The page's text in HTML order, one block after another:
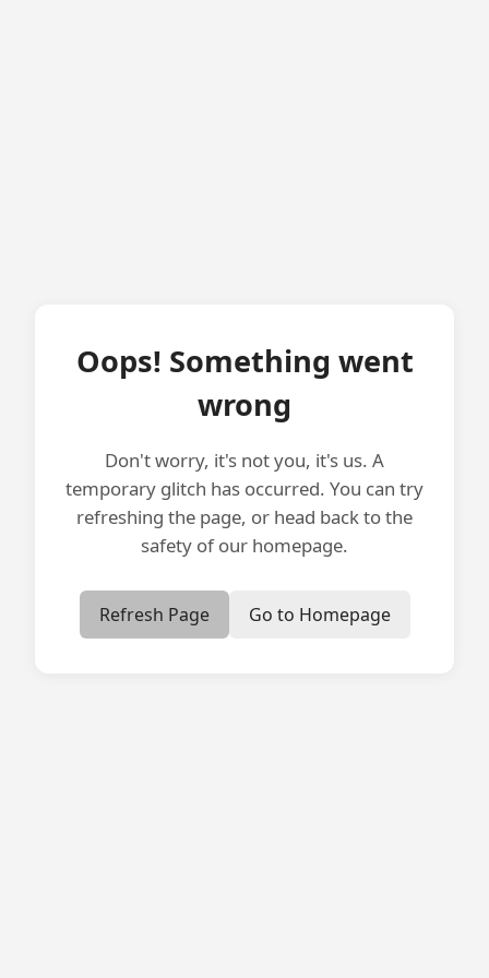
Oops! Something went
wrong
Don't worry, it's not you, it's us. A
temporary glitch has occurred. You can try
refreshing the page, or head back to the
safety of our homepage.
Refresh Page Go to Homepage